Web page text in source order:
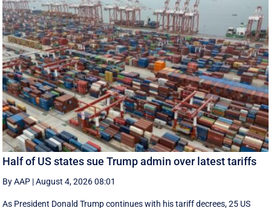
Half of US states sue Trump admin over latest tariffs
By AAP |August 4, 2026 08:01
As President Donald Trump continues with his tariff decrees, 25 US